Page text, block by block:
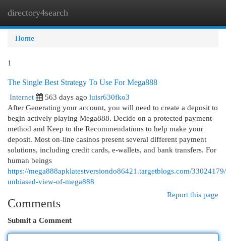
directory4search
Home
1
The Single Best Strategy To Use For Mega888
Internet
563 days ago luisr630fko3
After Generating your account, you will need to create a deposit to
begin actively playing Mega888. Decide on a protected payment
method and Keep to the Recommendations to help make your
deposit. Most on-line casinos present several different payment
solutions, including credit cards, e-wallets, and bank transfers. For
human beings
https://mega888apklatestversiondo86421.targetblogs.com/
unbiased-view-of-mega888
Report this page
Comments
Submit a Comment